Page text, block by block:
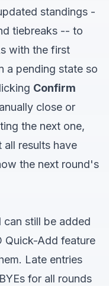
standings -
tiebreaks -- to
with the first
a pending state so
Confirm
close or
the next one,
all results have
the next round's
can still be added
Quick-Add feature
Late entries
for all rounds